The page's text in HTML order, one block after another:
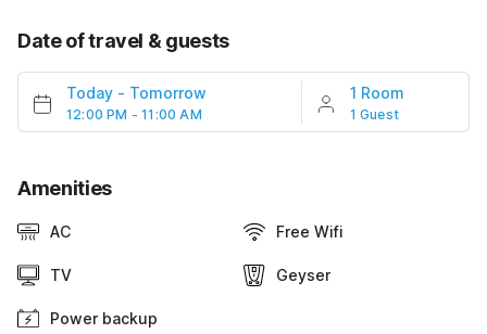
Date of travel & guests
Today - Tomorrow
12:00 PM - 11:00 AM
1 Room
1 Guest
Amenities
AC Free Wifi
TV Geyser
Power backup